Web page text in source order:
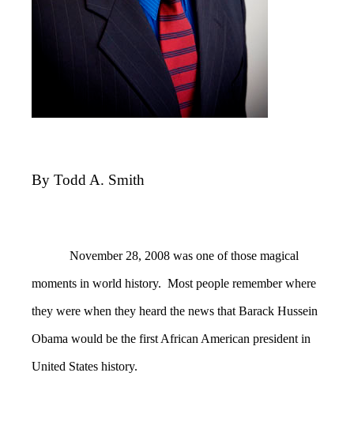
By Todd A. Smith
November 28, 2008 was one of those magical
moments in world history. Most people remember where
they were when they heard the news that Barack Hussein
Obama would be the first African American president in
United States history.